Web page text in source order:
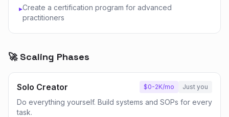
▸Create a certification program for advanced
practitioners
🚀 Scaling Phases
Solo Creator $0-2K/mo Just you
Do everything yourself. Build systems and SOPs for every
task.